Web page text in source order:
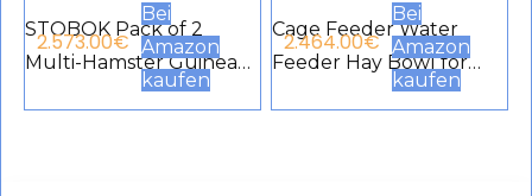
STOBOK Pack of 2
Multi-Hamster Guinea
Pigs Ceramic Water
2.573.00€
Bei
Amazon
kaufen
Cage Feeder Water
Feeder Hay Bowl for
Small Animals Anti Bite
2.464.00€
Bei
Amazon
kaufen